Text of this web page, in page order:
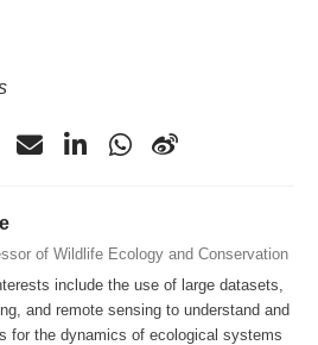
of Wildlife Ecology and Conservation
include the use of large datasets,
and remote sensing to understand and
for the dynamics of ecological systems